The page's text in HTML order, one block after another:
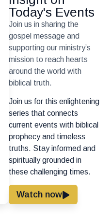
Today's Events
Join us in sharing the
gospel message and
supporting our ministry’s
mission to reach hearts
around the world with
biblical truth.
Join us for this enlightening
series that connects
current events with biblical
prophecy and timeless
truths. Stay informed and
spiritually grounded in
these challenging times.
Watch now